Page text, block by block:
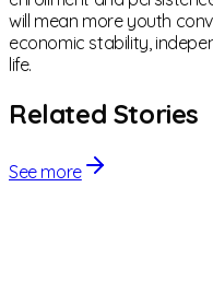
will mean more youth
economic stability,
life.
Related Stories
See more